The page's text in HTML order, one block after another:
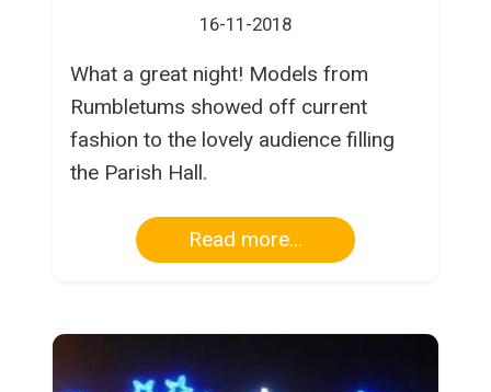
16-11-2018
What a great night! Models from
Rumbletums showed off current
fashion to the lovely audience filling
the Parish Hall.
Read more...